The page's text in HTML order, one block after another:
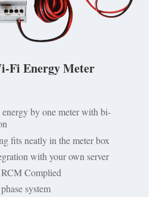
Fi Energy Meter
by one meter with bi-
fits neatly in the meter box
with your own server
Complied
system